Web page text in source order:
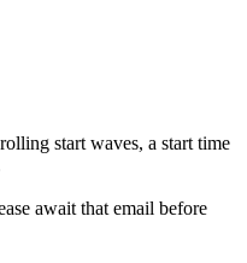
start waves, a start time
await that email before